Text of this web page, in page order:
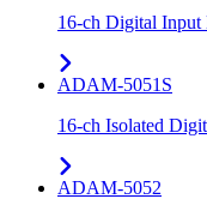
16-ch Digital Input
ADAM-5051S
16-ch Isolated
ADAM-5052